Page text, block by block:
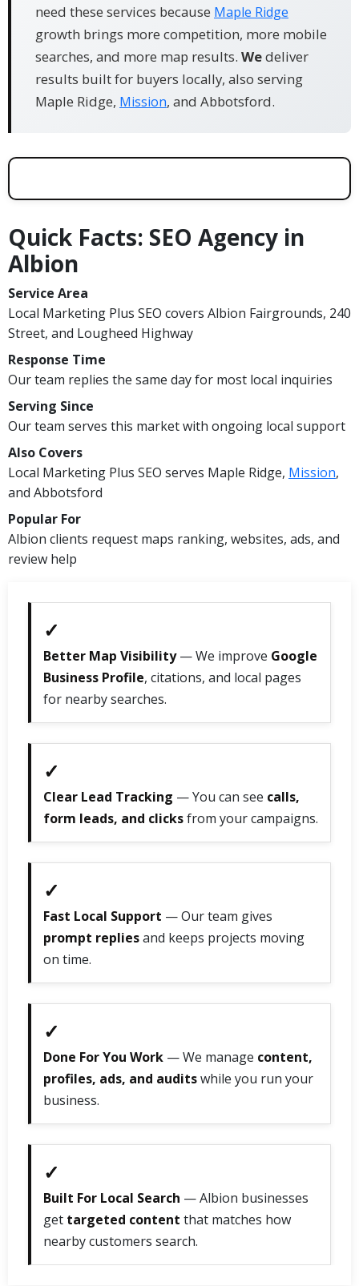
need these services because Maple Ridge
growth brings more competition, more mobile
searches, and more map results. Wedeliver
results built for buyers locally, also serving
Maple Ridge, Mission, and Abbotsford.
Quick Facts: SEO Agency in
Albion
Service Area
Local Marketing Plus SEO covers Albion Fairgrounds, 240
Street, and Lougheed Highway
Response Time
Our team replies the same day for most local inquiries
Serving Since
Our team serves this market with ongoing local support
Also Covers
Local Marketing Plus SEO serves Maple Ridge, Mission,
and Abbotsford
Popular For
Albion clients request maps ranking, websites, ads, and
review help
✓
Better Map Visibility— We improve Google
Business Profile, citations, and local pages
for nearby searches.
✓
Clear Lead Tracking — You can see calls,
form leads, and clicksfrom your campaigns.
✓
Fast Local Support — Our team gives
prompt repliesand keeps projects moving
on time.
✓
Done For You Work — We manage content,
profiles, ads, and auditswhile you run your
business.
✓
Built For Local Search — Albion businesses
get targeted content that matches how
nearby customers search.